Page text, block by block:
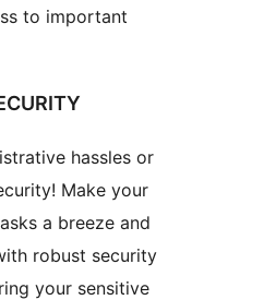
to important
hassles or
Make your
a breeze and
robust security
your sensitive